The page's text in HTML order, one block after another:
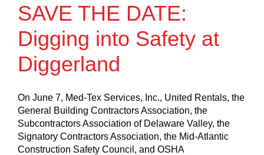
SAVE THE DATE:
Digging into Safety at
Diggerland
On June 7, Med-Tex Services, Inc., United Rentals, the
General Building Contractors Association, the
Subcontractors Association of Delaware Valley, the
Signatory Contractors Association, the Mid-Atlantic
Construction Safety Council, and OSHA